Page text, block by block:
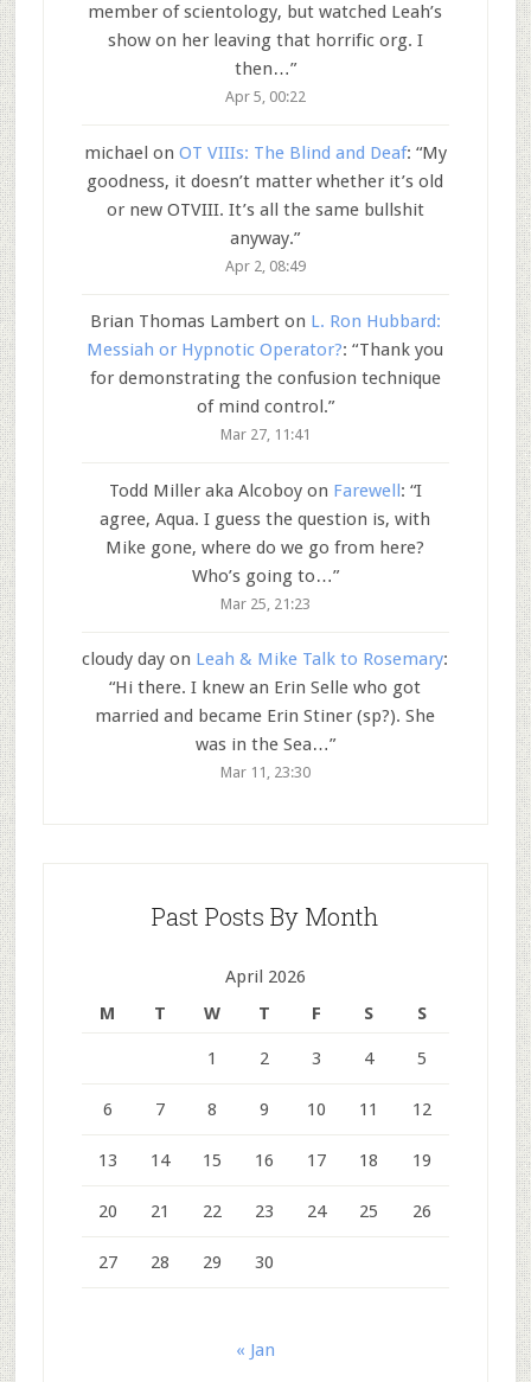
member of scientology, but watched Leah’s
show on her leaving that horrific org. I
then…”
Apr 5, 00:22
michael on OT VIIIs: The Blind and Deaf: “My
goodness, it doesn’t matter whether it’s old
or new OTVIII. It’s all the same bullshit
anyway.”
Apr 2, 08:49
Brian Thomas Lamberton L. Ron Hubbard:
Messiah or Hypnotic Operator?: “Thank you
for demonstrating the confusion technique
of mind control.”
Mar 27, 11:41
Todd Miller aka Alcoboyon Farewell: “I
agree, Aqua. I guess the question is, with
Mike gone, where do we go from here?
Who’s going to…”
Mar 25, 21:23
cloudy day on Leah & Mike Talk to Rosemary:
“Hi there. I knew an Erin Selle who got
married and became Erin Stiner (sp?). She
was in the Sea…”
Mar 11, 23:30
Past Posts By Month
April 2026
M
T W T F S S
1 2 3 4 5
6 7 8 9 10 11 12
13 14 15 16 17 18 19
20 21 22 23 24 25 26
27 28 29 30
« Jan